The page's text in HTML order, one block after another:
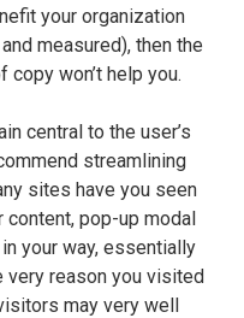
your organization
measured), then the
won’t help you.
central to the user’s
streamlining
sites have you seen
pop-up modal
your way, essentially
very reason you visited
may very well